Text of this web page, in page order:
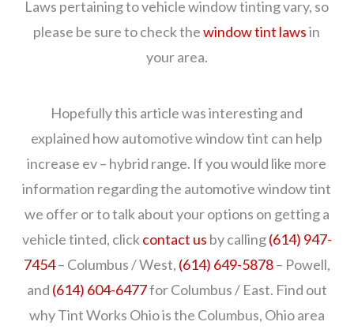
Laws pertaining to vehicle window tinting vary, so
please be sure to check thewindow tint lawsin
your area.
Hopefully this article was interesting and
explained how automotive window tint can help
increase ev – hybrid range. If you would like more
information regarding the automotive window tint
we offer or to talk about your options on getting a
vehicle tinted, clickcontact us by calling(614) 947-
7454– Columbus / West, (614) 649-5878– Powell,
and (614) 604-6477for Columbus / East. Find out
why Tint Works Ohio is the Columbus, Ohio area